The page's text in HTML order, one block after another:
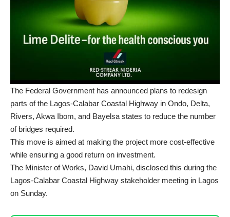
The Federal Government has announced plans to redesign
parts of the Lagos-Calabar Coastal Highway in Ondo, Delta,
Rivers, Akwa Ibom, and Bayelsa states to reduce the number
of bridges required.
This move is aimed at making the project more cost-effective
while ensuring a good return on investment.
The Minister of Works, David Umahi, disclosed this during the
Lagos-Calabar Coastal Highway stakeholder meeting in Lagos
on Sunday.